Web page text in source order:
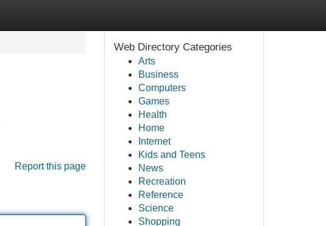
Report this page
Web Directory Categories
Arts
Business
Computers
Games
Health
Home
Internet
Kids and Teens
News
Recreation
Reference
Science
Shopping